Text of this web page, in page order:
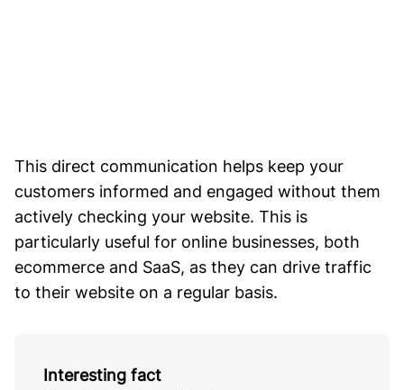
This direct communication helps keep your
customers informed and engaged without them
actively checking your website. This is
particularly useful for online businesses, both
ecommerce and SaaS, as they can drive traffic
to their website on a regular basis.
Interesting fact